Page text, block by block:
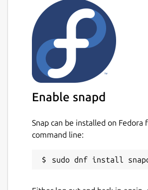
Enable snapd
Snap can be installed on Fedora
command line: